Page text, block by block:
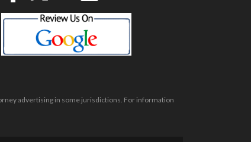
advertising in some jurisdictions. For information